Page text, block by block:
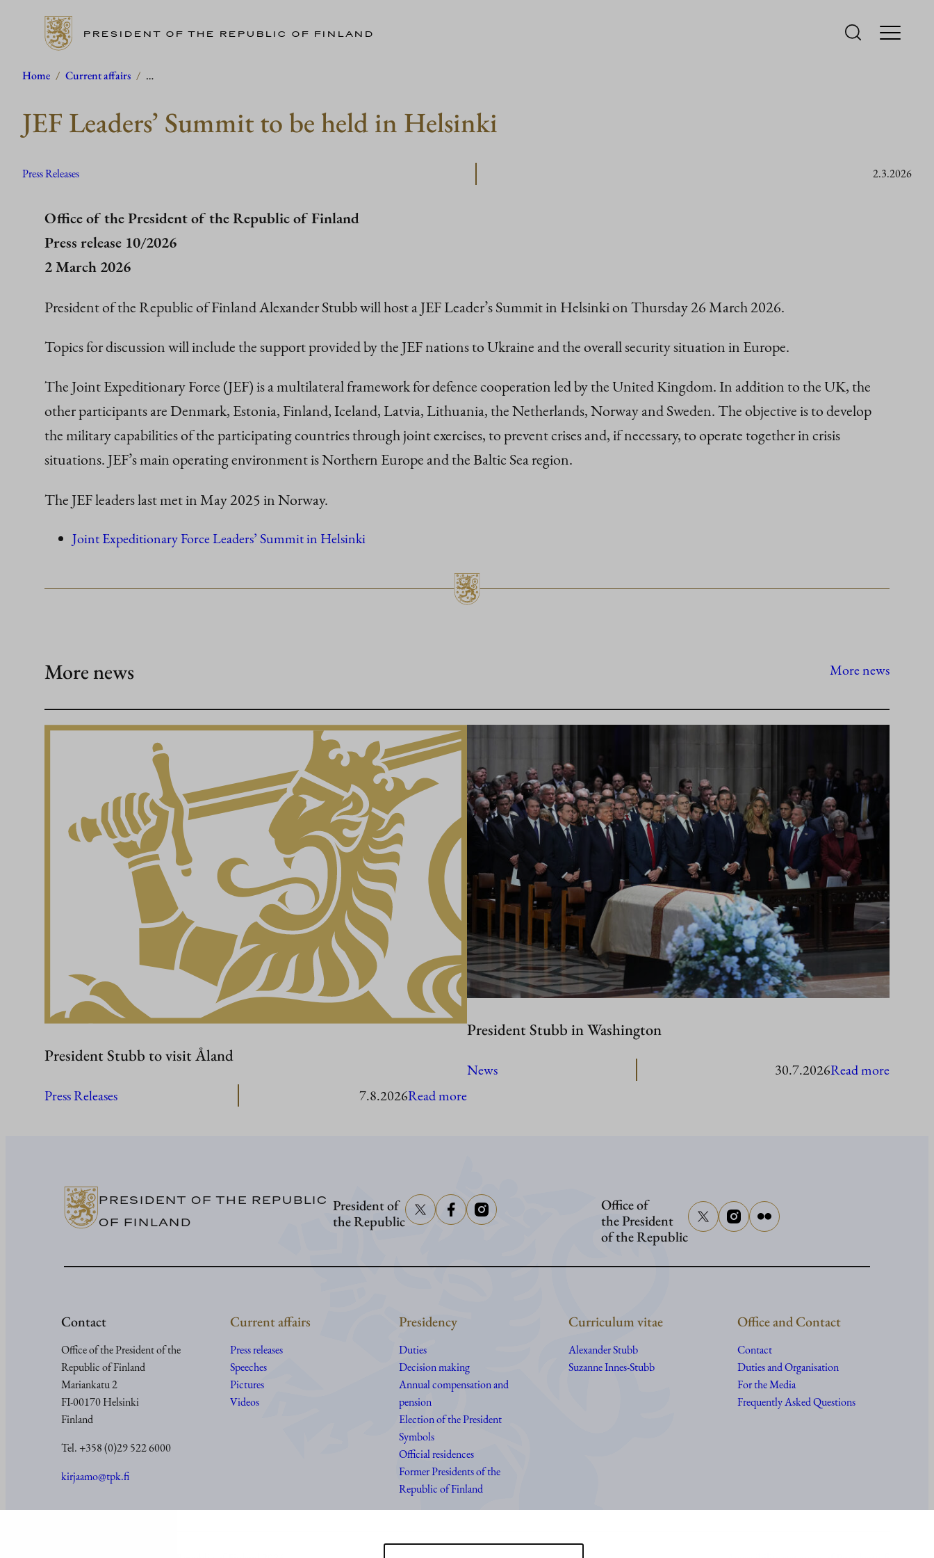
Skip
content
PRESIDENT OF THE REPUBLIC OF FINLAND
Home / Current affairs / …
JEF Leaders’ Summit to be held in Helsinki
Press Releases 2.3.2026
Office of the President of the Republic of Finland
Press release 10/2026
2 March 2026
President of the Republic of Finland Alexander Stubb will host a JEF Leader’s Summit in Helsinki on Thursday 26 March 2026.
Topics for discussion will include the support provided by the JEF nations to Ukraine and the overall security situation in Europe.
The Joint Expeditionary Force (JEF) is a multilateral framework for defence cooperation led by the United Kingdom. In addition to the UK, the
other participants are Denmark, Estonia, Finland, Iceland, Latvia, Lithuania, the Netherlands, Norway and Sweden. The objective is to develop
the military capabilities of the participating countries through joint exercises, to prevent crises and, if necessary, to operate together in crisis
situations. JEF’s main operating environment is Northern Europe and the Baltic Sea region.
The JEF leaders last met in May 2025 in Norway.
Joint Expeditionary Force Leaders’ Summit in Helsinki
More news More news
President Stubb to visit Åland
Press Releases 7.8.2026Read more:
Åland
President Stubb in Washington
News 30.7.2026Read more:
PRESIDENT OF THE REPUBLIC
OF FINLAND
President of
the Republic
Office of
the President
of the Republic
Contact
Office of the President of the
Republic of Finland
Mariankatu 2
FI-00170 Helsinki
Finland
Tel. +358 (0)29 522 6000
kirjaamo@tpk.fi
Current affairs
Press releases
Speeches
Pictures
Videos
Presidency
Duties
Decision making
Annual compensation and
pension
Election of the President
Symbols
Official residences
Former Presidents of the
Republic of Finland
Curriculum vitae
Alexander Stubb
Suzanne Innes-Stubb
Office and Contact
Contact
Duties and Organisation
For the Media
Frequently Asked Questions